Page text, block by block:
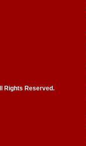
Rights Reserved.